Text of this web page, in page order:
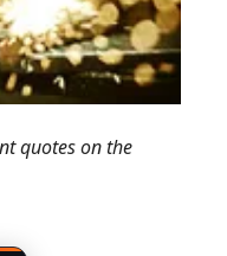
quotes on the